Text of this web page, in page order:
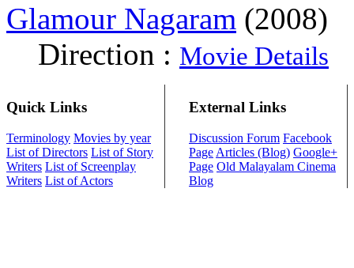
Glamour Nagaram (2008)
Direction : Movie Details
Quick Links
Terminology Movies by year
List of Directors List of Story
Writers List of Screenplay
Writers List of Actors
External Links
Discussion Forum Facebook
Page Articles (Blog) Google+
Page Old Malayalam Cinema
Blog